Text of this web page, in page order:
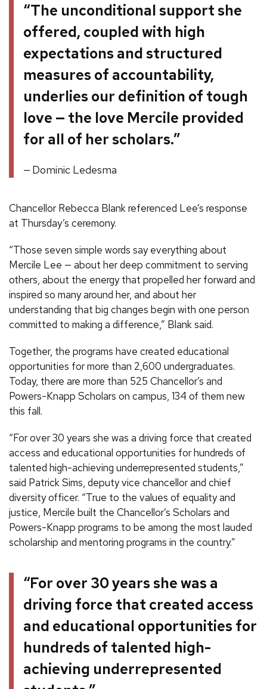
“The unconditional support she
offered, coupled with high
expectations and structured
measures of accountability,
underlies our definition of tough
love — the love Mercile provided
for all of her scholars.”
Dominic Ledesma
Chancellor Rebecca Blank referenced Lee’s response
at Thursday’s ceremony.
“Those seven simple words say everything about
Mercile Lee — about her deep commitment to serving
others, about the energy that propelled her forward and
inspired so many around her, and about her
understanding that big changes begin with one person
committed to making a difference,” Blank said.
Together, the programs have created educational
opportunities for more than 2,600 undergraduates.
Today, there are more than 525 Chancellor’s and
Powers-Knapp Scholars on campus, 134 of them new
this fall.
“For over 30 years she was a driving force that created
access and educational opportunities for hundreds of
talented high-achieving underrepresented students,”
said Patrick Sims, deputy vice chancellor and chief
diversity officer. “True to the values of equality and
justice, Mercile built the Chancellor’s Scholars and
Powers-Knapp programs to be among the most lauded
scholarship and mentoring programs in the country.”
“For over 30 years she was a
driving force that created access
and educational opportunities for
hundreds of talented high-
achieving underrepresented